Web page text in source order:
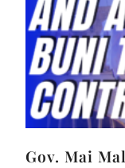
Gov. Mai